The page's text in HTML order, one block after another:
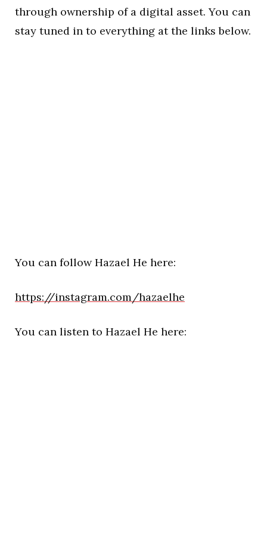
through ownership of a digital asset. You can
stay tuned in to everything at the links below.
You can follow Hazael He here:
https://instagram.com/hazaelhe
You can listen to Hazael He here: